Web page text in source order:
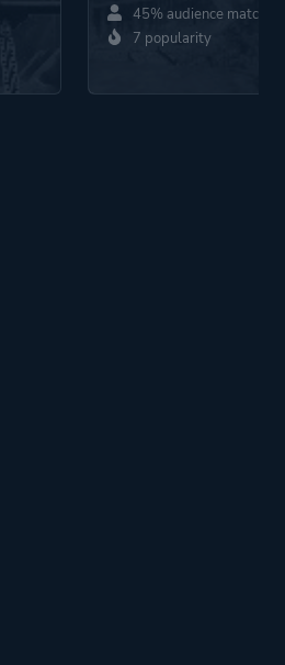
45% audience match
7 popularity